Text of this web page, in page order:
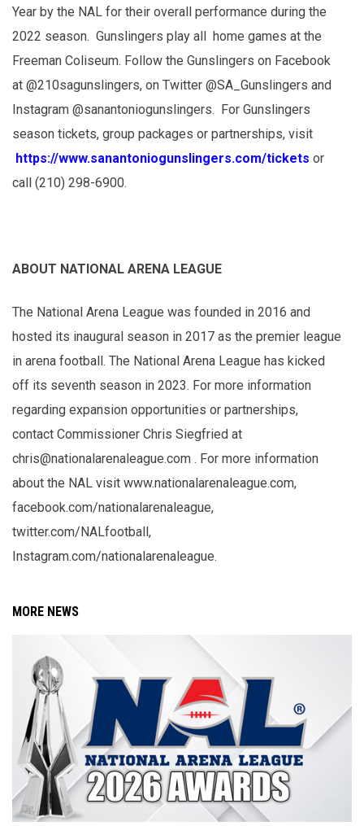
Year by the NAL for their overall performance during the
2022 season. Gunslingers play all home games at the
Freeman Coliseum. Follow the Gunslingers on Facebook
at @210sagunslingers, on Twitter @SA_Gunslingers and
Instagram @sanantoniogunslingers. For Gunslingers
season tickets, group packages or partnerships, visit
https://www.sanantoniogunslingers.com/tickets or
call (210) 298-6900.
ABOUT NATIONAL ARENA LEAGUE
The National Arena League was founded in 2016 and
hosted its inaugural season in 2017 as the premier league
in arena football. The National Arena League has kicked
off its seventh season in 2023. For more information
regarding expansion opportunities or partnerships,
contact Commissioner Chris Siegfried at
chris@nationalarenaleague.com . For more information
about the NAL visit www.nationalarenaleague.com,
facebook.com/nationalarenaleague,
twitter.com/NALfootball,
Instagram.com/nationalarenaleague.
MORE NEWS